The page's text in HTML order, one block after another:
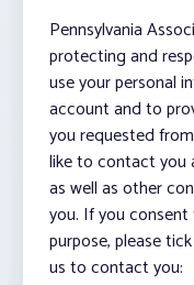
Pennsylvania
protecting and
use your personal
account and to
you requested
like to contact you
as well as other
you. If you
purpose, please
us to contact you: